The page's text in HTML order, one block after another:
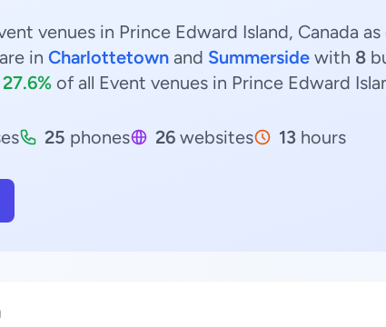
venues in Prince Edward Island, Canada
in Charlottetown and Summerside with 8
27.6% of all Event venues in Prince Edward
25 phones 26 websites 13 hours